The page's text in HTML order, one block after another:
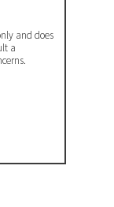
and does
a